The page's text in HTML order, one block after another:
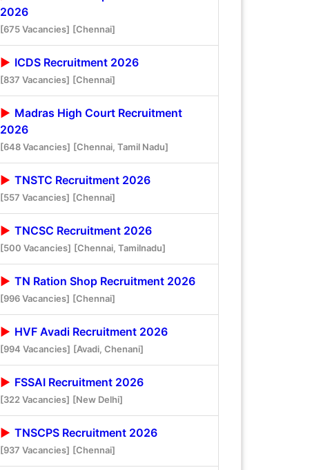
2026
[675 Vacancies] [Chennai]
ICDS Recruitment 2026
[837 Vacancies] [Chennai]
Madras High Court Recruitment
2026
[648 Vacancies] [Chennai, Tamil Nadu]
TNSTC Recruitment 2026
[557 Vacancies] [Chennai]
TNCSC Recruitment 2026
[500 Vacancies] [Chennai, Tamilnadu]
TN Ration Shop Recruitment 2026
[996 Vacancies] [Chennai]
HVF Avadi Recruitment 2026
[994 Vacancies] [Avadi, Chenani]
FSSAI Recruitment 2026
[322 Vacancies] [New Delhi]
TNSCPS Recruitment 2026
[937 Vacancies] [Chennai]